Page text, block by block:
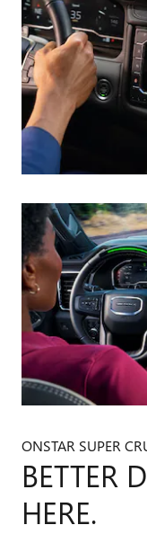
ONSTAR SUPER
BETTER
HERE.